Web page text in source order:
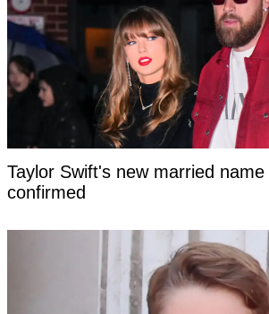
Taylor Swift's new married
confirmed